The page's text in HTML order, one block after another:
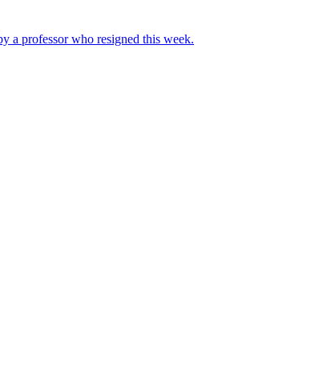
a professor who resigned this week.